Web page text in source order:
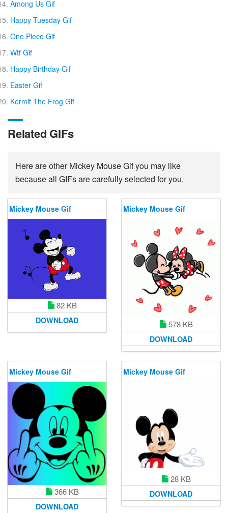
Among Us Gif
Happy Tuesday Gif
One Piece Gif
Wtf Gif
Happy Birthday Gif
Easter Gif
Kermit The Frog Gif
Related GIFs
Here are other Mickey Mouse Gif you may like
because all GIFs are carefully selected for you.
Mickey Mouse Gif
82 KB
DOWNLOAD
Mickey Mouse Gif
578 KB
DOWNLOAD
Mickey Mouse Gif
366 KB
DOWNLOAD
Mickey Mouse Gif
28 KB
DOWNLOAD